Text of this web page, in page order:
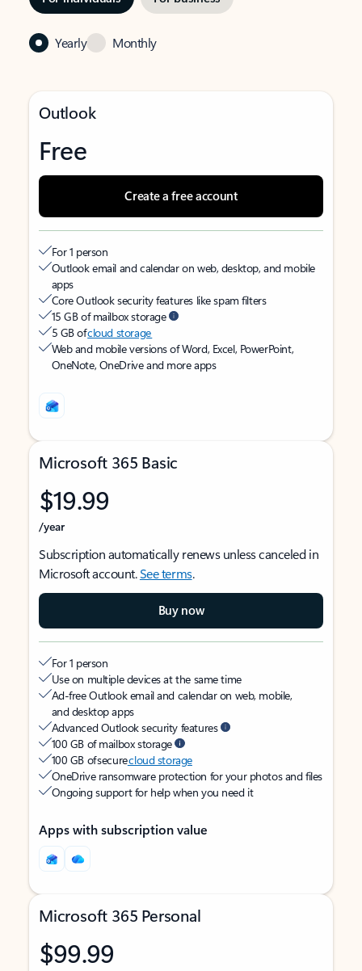
Yearly Monthly
Outlook
Free
Create a free account
For 1 person
Outlook email and calendar on web, desktop, and mobile
apps
Core Outlook security features like spam filters
15 GB of mailbox storage
5 GB ofcloud storage
Web and mobile versions of Word, Excel, PowerPoint,
OneNote, OneDrive and more apps
Microsoft 365 Basic
$19.99
/year
Subscription automatically renews unless canceled in
Microsoft account.See terms.
Buy now
For 1 person
Use on multiple devices at the same time
Ad-free Outlook email and calendar on web, mobile,
and desktop apps
Advanced Outlook security features
100 GB of mailbox storage
100 GB of securecloud storage
OneDrive ransomware protection for your photos and files
Ongoing support for help when you need it
Apps with subscription value
Microsoft 365 Personal
$99.99